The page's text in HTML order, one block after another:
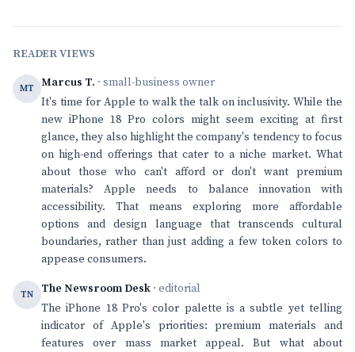
READER VIEWS
MT Marcus T. · small-business owner
It's time for Apple to walk the talk on inclusivity. While the
new iPhone 18 Pro colors might seem exciting at first
glance, they also highlight the company's tendency to focus
on high-end offerings that cater to a niche market. What
about those who can't afford or don't want premium
materials? Apple needs to balance innovation with
accessibility. That means exploring more affordable
options and design language that transcends cultural
boundaries, rather than just adding a few token colors to
appease consumers.
TN The Newsroom Desk · editorial
The iPhone 18 Pro's color palette is a subtle yet telling
indicator of Apple's priorities: premium materials and
features over mass market appeal. But what about